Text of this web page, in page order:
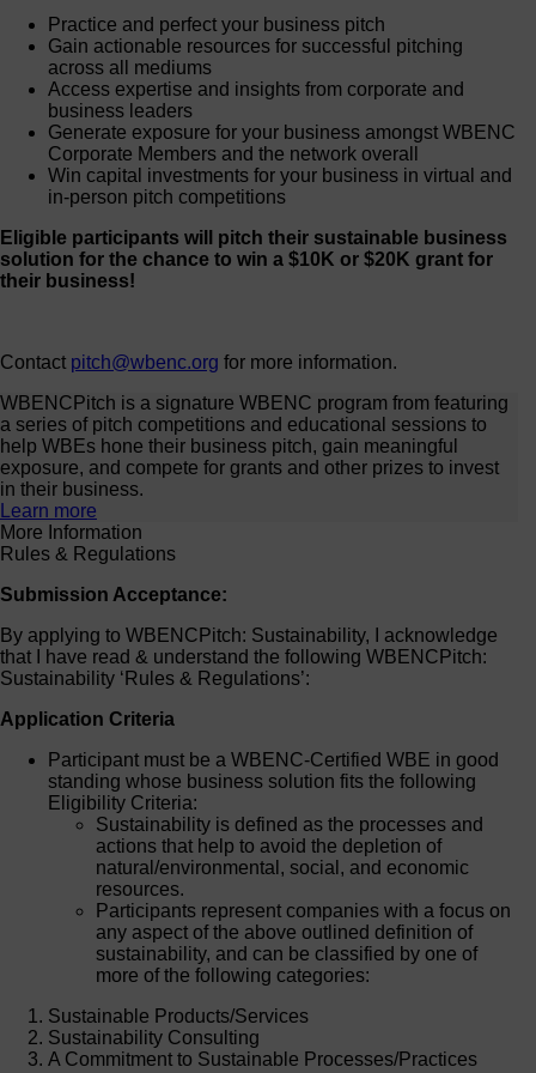
Practice and perfect your business pitch
Gain actionable resources for successful pitching
across all mediums
Access expertise and insights from corporate and
business leaders
Generate exposure for your business amongst WBENC
Corporate Members and the network overall
Win capital investments for your business in virtual and
in-person pitch competitions
Eligible participants will pitch their sustainable business
solution for the chance to win a $10K or $20K grant for
their business!
Contact pitch@wbenc.org for more information.
WBENCPitch is a signature WBENC program from featuring
a series of pitch competitions and educational sessions to
help WBEs hone their business pitch, gain meaningful
exposure, and compete for grants and other prizes to invest
in their business.
Learn more
More Information
Rules & Regulations
Submission Acceptance:
By applying to WBENCPitch: Sustainability, I acknowledge
that I have read & understand the following WBENCPitch:
Sustainability ‘Rules & Regulations’:
Application Criteria
Participant must be a WBENC-Certified WBE in good
standing whose business solution fits the following
Eligibility Criteria:
Sustainability is defined as the processes and
actions that help to avoid the depletion of
natural/environmental, social, and economic
resources.
Participants represent companies with a focus on
any aspect of the above outlined definition of
sustainability, and can be classified by one of
more of the following categories:
Sustainable Products/Services
Sustainability Consulting
A Commitment to Sustainable Processes/Practices